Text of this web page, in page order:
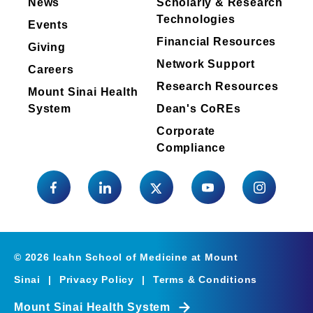
radiation exposure.
Download the CV
News
Events
Giving
Careers
Mount Sinai Health
System
Scholarly & Research
Technologies
Financial Resources
Network Support
Research Resources
Dean's CoREs
Corporate
Compliance
© 2026 Icahn School of Medicine at Mount
Sinai
| Privacy Policy | Terms & Conditions
Mount Sinai Health System